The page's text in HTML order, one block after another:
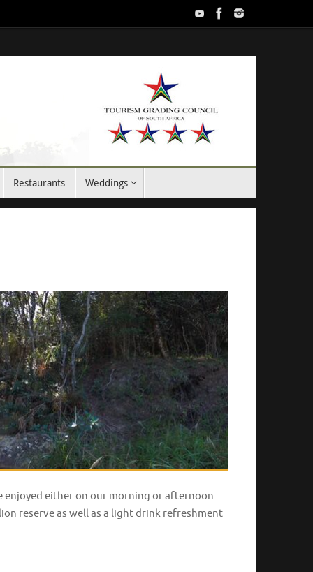
Restaurants Weddings
enjoyed either on our morning or afternoon
reserve as well as a light drink refreshment